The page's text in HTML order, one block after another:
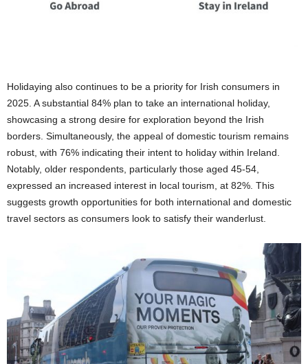
Holidaying also continues to be a priority for Irish consumers in
2025. A substantial 84% plan to take an international holiday,
showcasing a strong desire for exploration beyond the Irish
borders. Simultaneously, the appeal of domestic tourism remains
robust, with 76% indicating their intent to holiday within Ireland.
Notably, older respondents, particularly those aged 45-54,
expressed an increased interest in local tourism, at 82%. This
suggests growth opportunities for both international and domestic
travel sectors as consumers look to satisfy their wanderlust.